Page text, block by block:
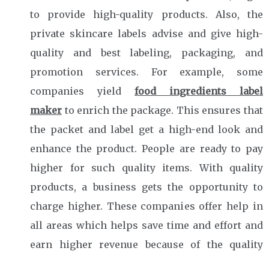
to provide high-quality products. Also, the
private skincare labels advise and give high-
quality and best labeling, packaging, and
promotion services. For example, some
companies yield
food ingredients label
maker to enrich the package. This ensures that
the packet and label get a high-end look and
enhance the product. People are ready to pay
higher for such quality items. With quality
products, a business gets the opportunity to
charge higher. These companies offer help in
all areas which helps save time and effort and
earn higher revenue because of the quality